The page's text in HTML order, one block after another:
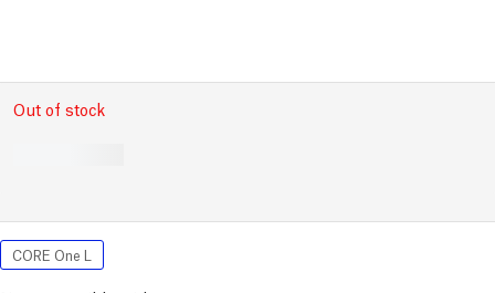
Out of stock
CORE One L